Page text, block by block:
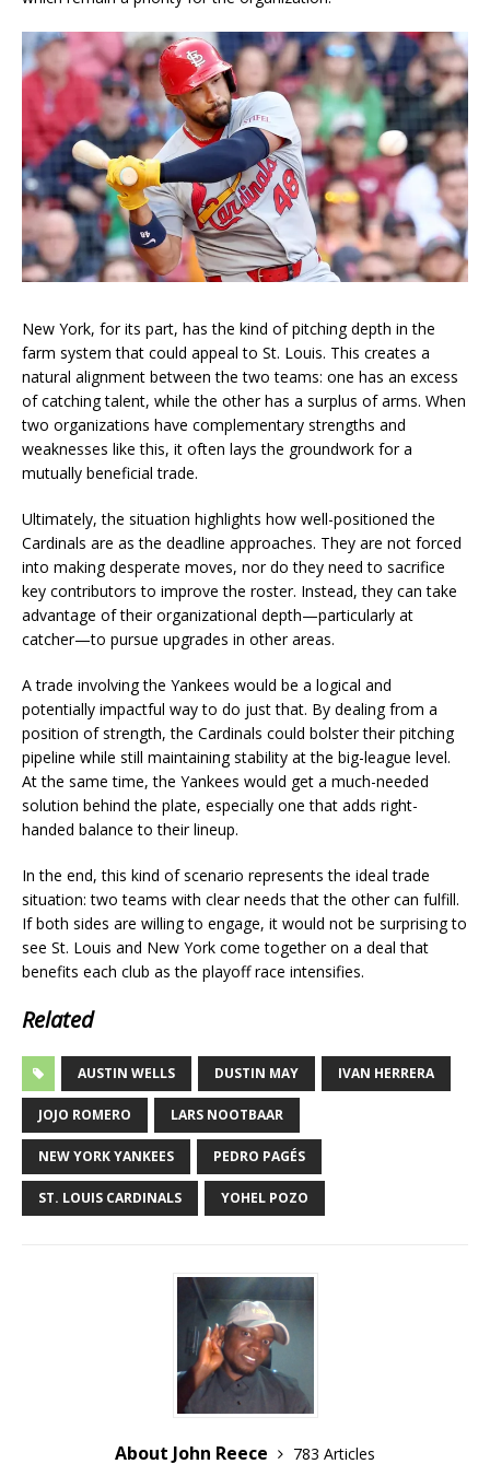
New York, for its part, has the kind of pitching depth in the
farm system that could appeal to St. Louis. This creates a
natural alignment between the two teams: one has an excess
of catching talent, while the other has a surplus of arms. When
two organizations have complementary strengths and
weaknesses like this, it often lays the groundwork for a
mutually beneficial trade.
Ultimately, the situation highlights how well-positioned the
Cardinals are as the deadline approaches. They are not forced
into making desperate moves, nor do they need to sacrifice
key contributors to improve the roster. Instead, they can take
advantage of their organizational depth—particularly at
catcher—to pursue upgrades in other areas.
A trade involving the Yankees would be a logical and
potentially impactful way to do just that. By dealing from a
position of strength, the Cardinals could bolster their pitching
pipeline while still maintaining stability at the big-league level.
At the same time, the Yankees would get a much-needed
solution behind the plate, especially one that adds right-
handed balance to their lineup.
In the end, this kind of scenario represents the ideal trade
situation: two teams with clear needs that the other can fulfill.
If both sides are willing to engage, it would not be surprising to
see St. Louis and New York come together on a deal that
benefits each club as the playoff race intensifies.
Related
AUSTIN WELLS DUSTIN MAY IVAN HERRERA
JOJO ROMERO LARS NOOTBAAR
NEW YORK YANKEES PEDRO PAGÉS
ST. LOUIS CARDINALS YOHEL POZO
About John Reece
783 Articles